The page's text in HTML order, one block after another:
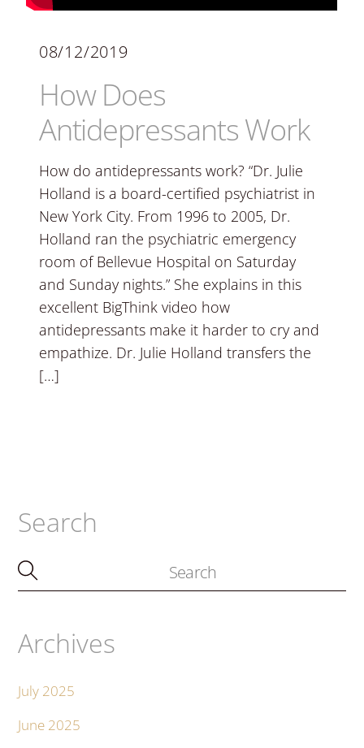
08/12/2019
How Does
Antidepressants Work
How do antidepressants work? “Dr. Julie
Holland is a board-certified psychiatrist in
New York City. From 1996 to 2005, Dr.
Holland ran the psychiatric emergency
room of Bellevue Hospital on Saturday
and Sunday nights.” She explains in this
excellent BigThink video how
antidepressants make it harder to cry and
empathize. Dr. Julie Holland transfers the
[…]
Search
Archives
July 2025
June 2025